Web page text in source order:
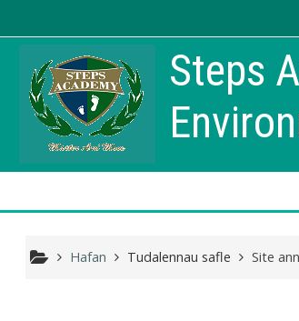
Steps
Hafan Tudalennau safle Site